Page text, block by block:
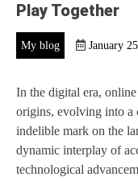
Play Together
My blog January
In the digital era,
origins, evolving into a
indelible mark on the
dynamic interplay of
technological